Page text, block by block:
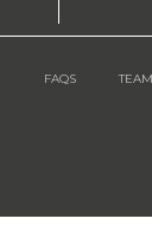
FAQS TEAM